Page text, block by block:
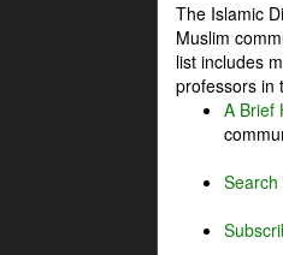
The Islamic
Muslim
list includes
professors in
A Brief
Search